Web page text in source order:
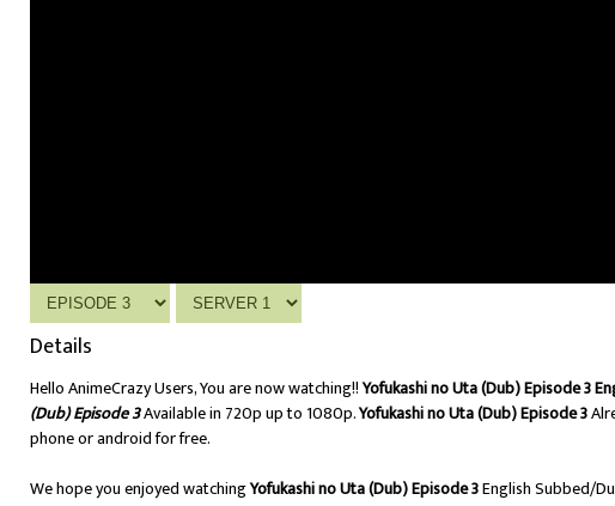
Details
Hello AnimeCrazy Users, You are now watching!!Yofukashi no Uta (Dub) Episode 3
(Dub) Episode 3Available in 720p up to 1080p.Yofukashi no Uta (Dub) Episode 3
phone or android for free.
We hope you enjoyed watchingYofukashi no Uta (Dub) Episode 3English Subbed/